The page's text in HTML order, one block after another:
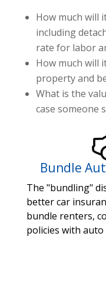
How much will
including
rate for labor
How much will
property and
What is the
case someone
Bundle
The "bundling"
better car
bundle renters,
policies with auto